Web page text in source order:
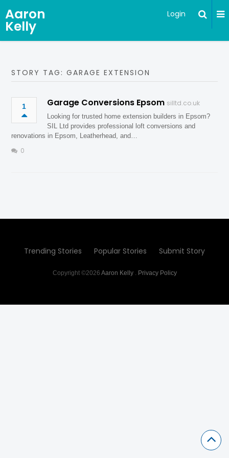
Aaron
Kelly
Login
STORY TAG: GARAGE EXTENSION
1 Garage Conversions Epsom silltd.co.uk
Looking for trusted home extension builders in Epsom?
SIL Ltd provides professional loft conversions and
renovations in Epsom, Leatherhead, and…
0
Trending Stories Popular Stories Submit Story
Copyright ©2026 Aaron Kelly. Privacy Policy